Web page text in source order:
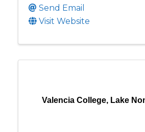
Send Email
Visit Website
Valencia College, Lake